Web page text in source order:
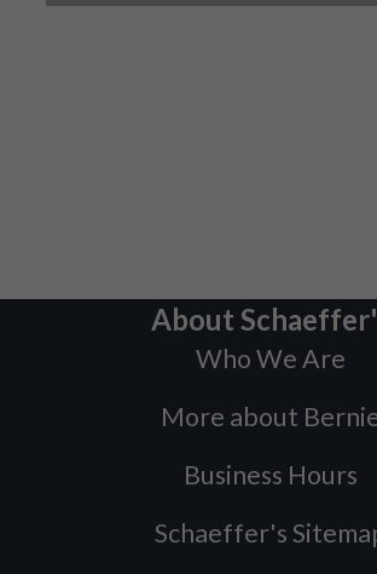
About
Who We Are
More about
Business Hours
Schaeffer's